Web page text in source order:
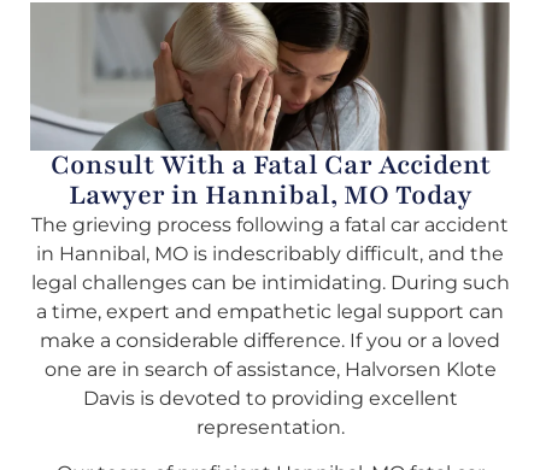
Consult With a Fatal Car Accident
Lawyer in Hannibal, MO Today
The grieving process following a fatal car accident
in Hannibal, MO is indescribably difficult, and the
legal challenges can be intimidating. During such
a time, expert and empathetic legal support can
make a considerable difference. If you or a loved
one are in search of assistance, Halvorsen Klote
Davis is devoted to providing excellent
representation.